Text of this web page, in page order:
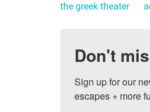
the greek theater
Don't
Sign up for our
escapes + more